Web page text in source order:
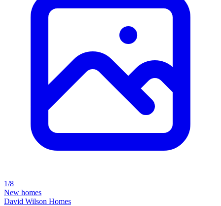
1/8
New homes
David Wilson Homes